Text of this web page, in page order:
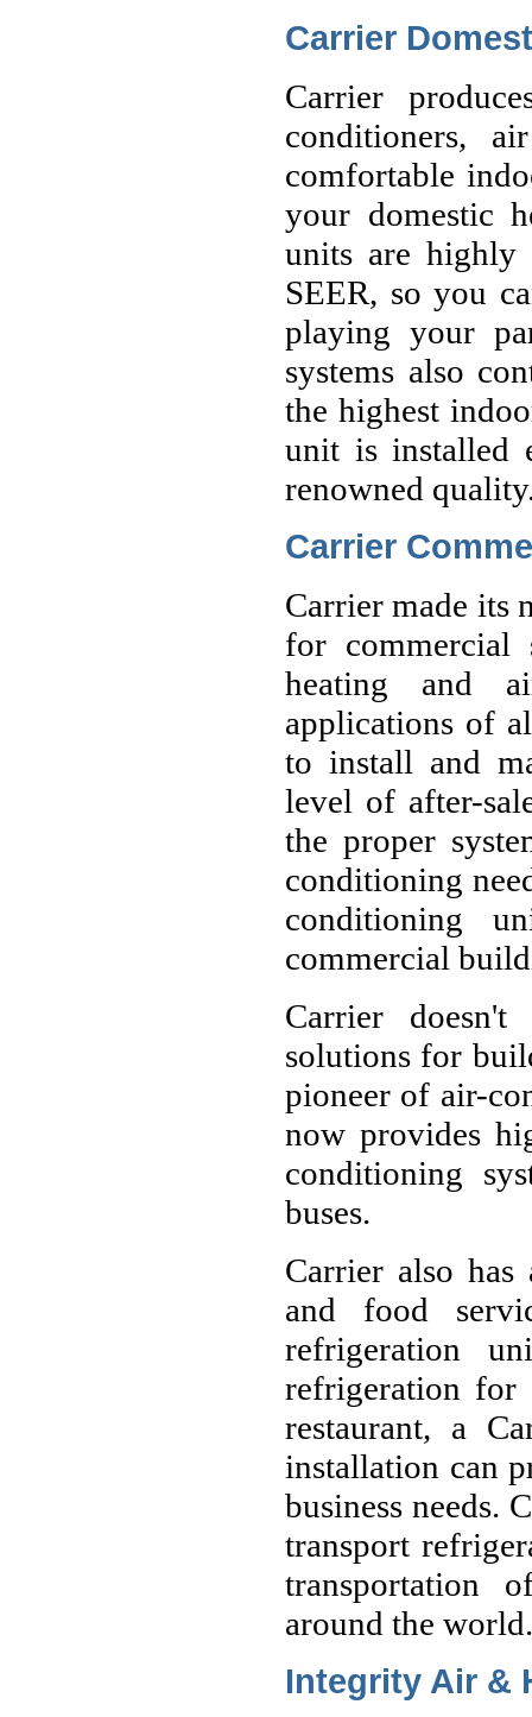
Carrier
Carrier
conditioners,
comfortable
your domestic
units are
SEER, so you
playing your
systems also
the highest
unit is installed
renowned
Carrier
Carrier made its
for
heating and
applications of
to install and
level of after-
the proper
conditioning
conditioning
commercial
Carrier
solutions for
pioneer of air-
now provides
conditioning
buses.
Carrier also
and food
refrigeration
refrigeration for
restaurant, a
installation can
business needs.
transport
transportation
around the world.
Integrity Air &